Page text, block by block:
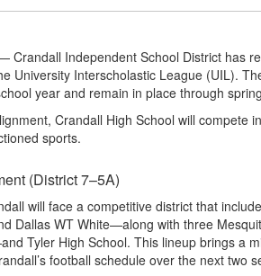
Crandall Independent School District has
University Interscholastic League (UIL).
year and remain in place through
Crandall High School will compete in
sports.
(District 7–5A)
will face a competitive district that
Dallas WT White—along with three
Tyler High School. This lineup brings a
football schedule over the next two